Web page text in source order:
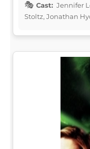
Cast: Jennifer
Stoltz, Jonathan